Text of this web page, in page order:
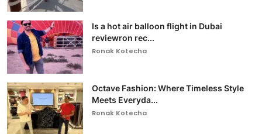
Is a hot air balloon flight in Dubai
reviewron rec...
Ronak Kotecha
Octave Fashion: Where Timeless Style
Meets Everyda...
Ronak Kotecha